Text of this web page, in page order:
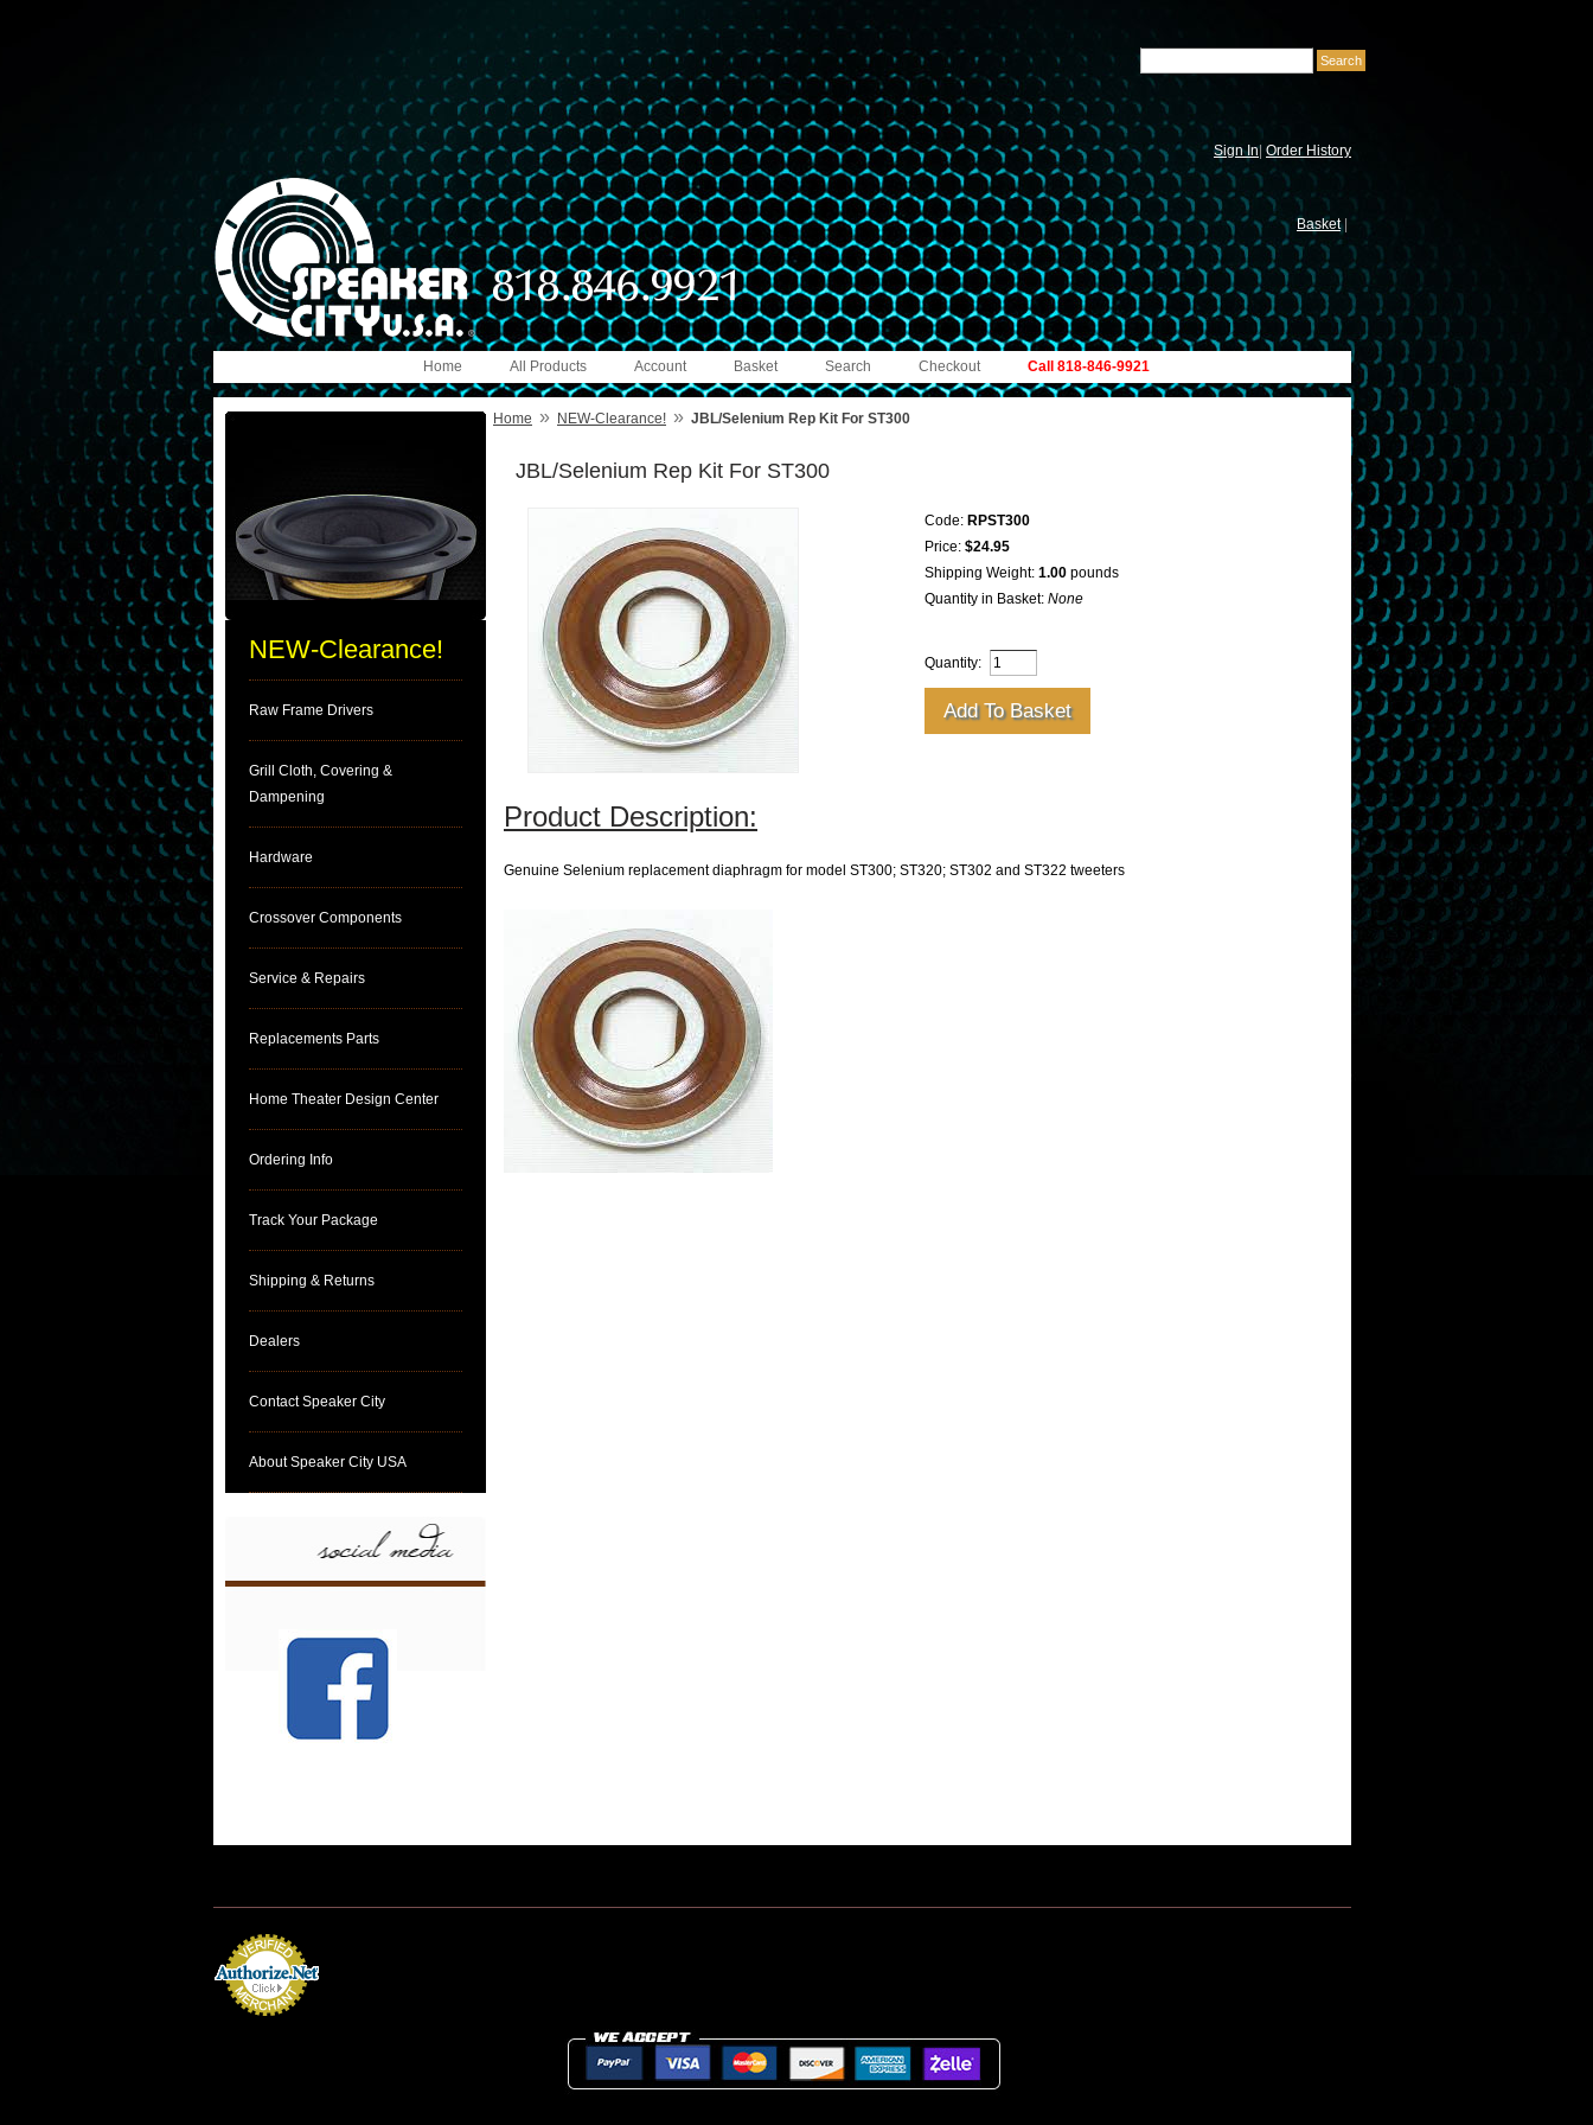
Sign In| Order History
Basket
Call 818-846-9921
Checkout
Search
Basket
Account
All Products
Home
NEW-Clearance!
Raw Frame Drivers
Grill Cloth, Covering &
Dampening
Hardware
Crossover Components
Service & Repairs
Replacements Parts
Home Theater Design Center
Ordering Info
Track Your Package
Shipping & Returns
Dealers
Contact Speaker City
About Speaker City USA
Home » NEW-Clearance! » JBL/Selenium Rep Kit For ST300
JBL/Selenium Rep Kit For ST300
Code: RPST300
Price: $24.95
Shipping Weight: 1.00 pounds
Quantity in Basket: None
Quantity:
Product Description:
Genuine Selenium replacement diaphragm for model ST300; ST320; ST302 and ST322 tweeters